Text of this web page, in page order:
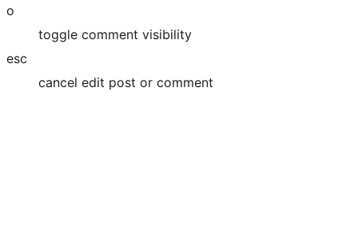
o
toggle comment visibility
esc
cancel edit post or comment